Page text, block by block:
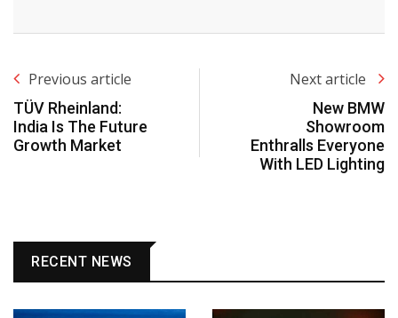
Previous article
TÜV Rheinland:
India Is The Future
Growth Market
Next article
New BMW
Showroom
Enthralls Everyone
With LED Lighting
RECENT NEWS